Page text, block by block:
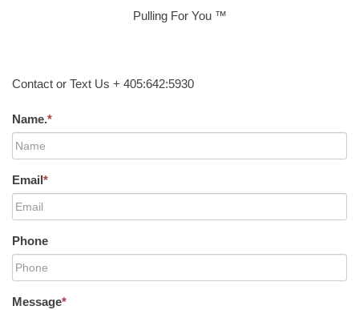
Pulling For You ™
Contact or Text Us + 405:642:5930
Name.*
Email*
Phone
Message*